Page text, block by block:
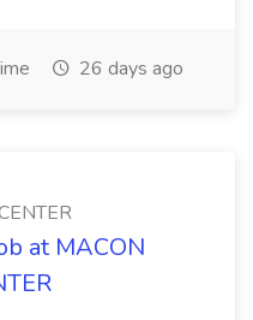
26 days ago
at MACON